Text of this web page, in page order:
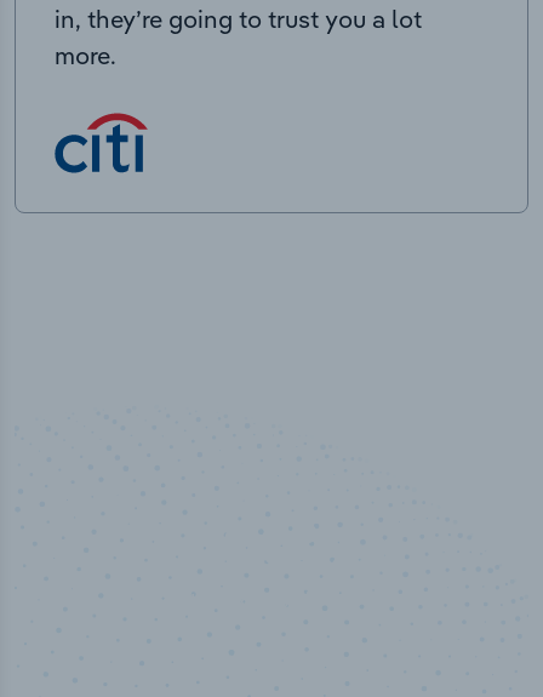
in, they’re going to trust you a lot
more.